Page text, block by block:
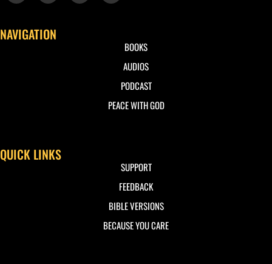
NAVIGATION
BOOKS
AUDIOS
PODCAST
PEACE WITH GOD
QUICK LINKS
SUPPORT
FEEDBACK
BIBLE VERSIONS
BECAUSE YOU CARE